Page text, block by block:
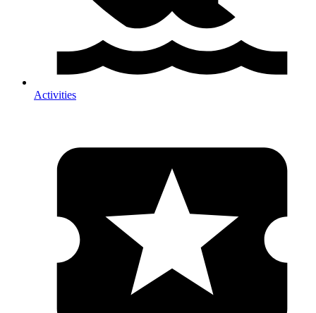
Activities